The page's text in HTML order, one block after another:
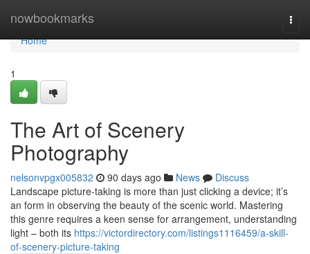
nowbookmarks
Home
Home
1
The Art of Scenery
Photography
nelsonvpgx005832 90 days ago News
Discuss
Landscape picture-taking is more than just clicking a device; it’s
an form in observing the beauty of the scenic world. Mastering
this genre requires a keen sense for arrangement, understanding
light – both its https://victordirectory.com/listings1116459/a-skill-
of-scenery-picture-taking